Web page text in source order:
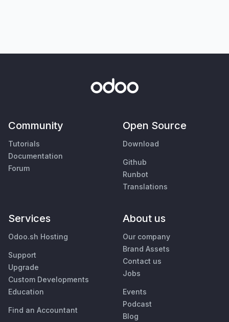
Community
Tutorials
Documentation
Forum
Open Source
Download
Github
Runbot
Translations
Services
Odoo.sh Hosting
Support
Upgrade
Custom Developments
Education
Find an Accountant
About us
Our company
Brand Assets
Contact us
Jobs
Events
Podcast
Blog